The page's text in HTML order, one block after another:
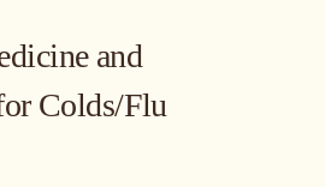
and
Colds/Flu